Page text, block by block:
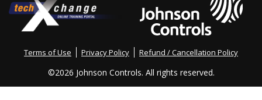
Terms of Use Privacy Policy Refund / Cancellation Policy
©2026 Johnson Controls. All rights reserved.